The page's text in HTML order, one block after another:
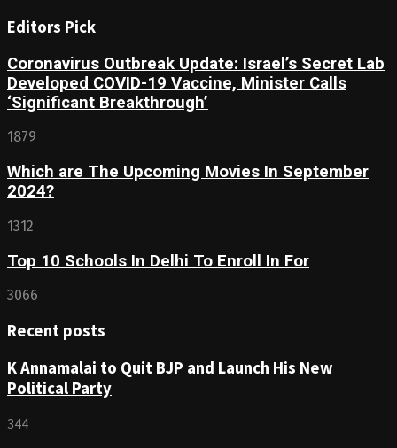
Editors Pick
Coronavirus Outbreak Update: Israel’s Secret Lab
Developed COVID-19 Vaccine, Minister Calls
‘Significant Breakthrough’
1879
Which are The Upcoming Movies In September
2024?
1312
Top 10 Schools In Delhi To Enroll In For
3066
Recent posts
K Annamalai to Quit BJP and Launch His New
Political Party
344